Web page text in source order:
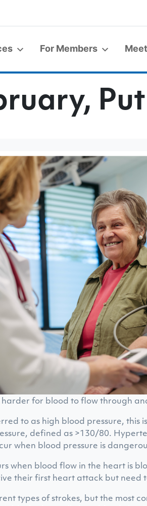
For Members
harder for blood to flow through
to as high blood pressure, this
defined as >130/80.
when blood pressure is
when blood flow in the heart is
their first heart attack but need
types of strokes, but the most